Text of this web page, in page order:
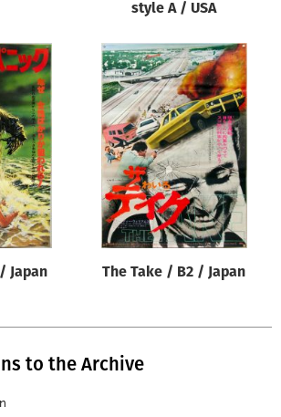
Reset
style A / USA
Japan The Take / B2 / Japan
to the Archive